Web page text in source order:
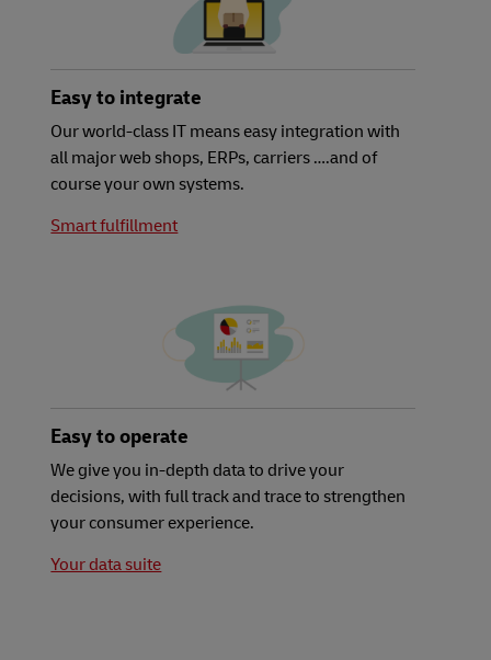
Easy to integrate
Our world-class IT means easy integration with
all major web shops, ERPs, carriers ….and of
course your own systems.
Smart fulfillment
Easy to operate
We give you in-depth data to drive your
decisions, with full track and trace to strengthen
your consumer experience.
Your data suite